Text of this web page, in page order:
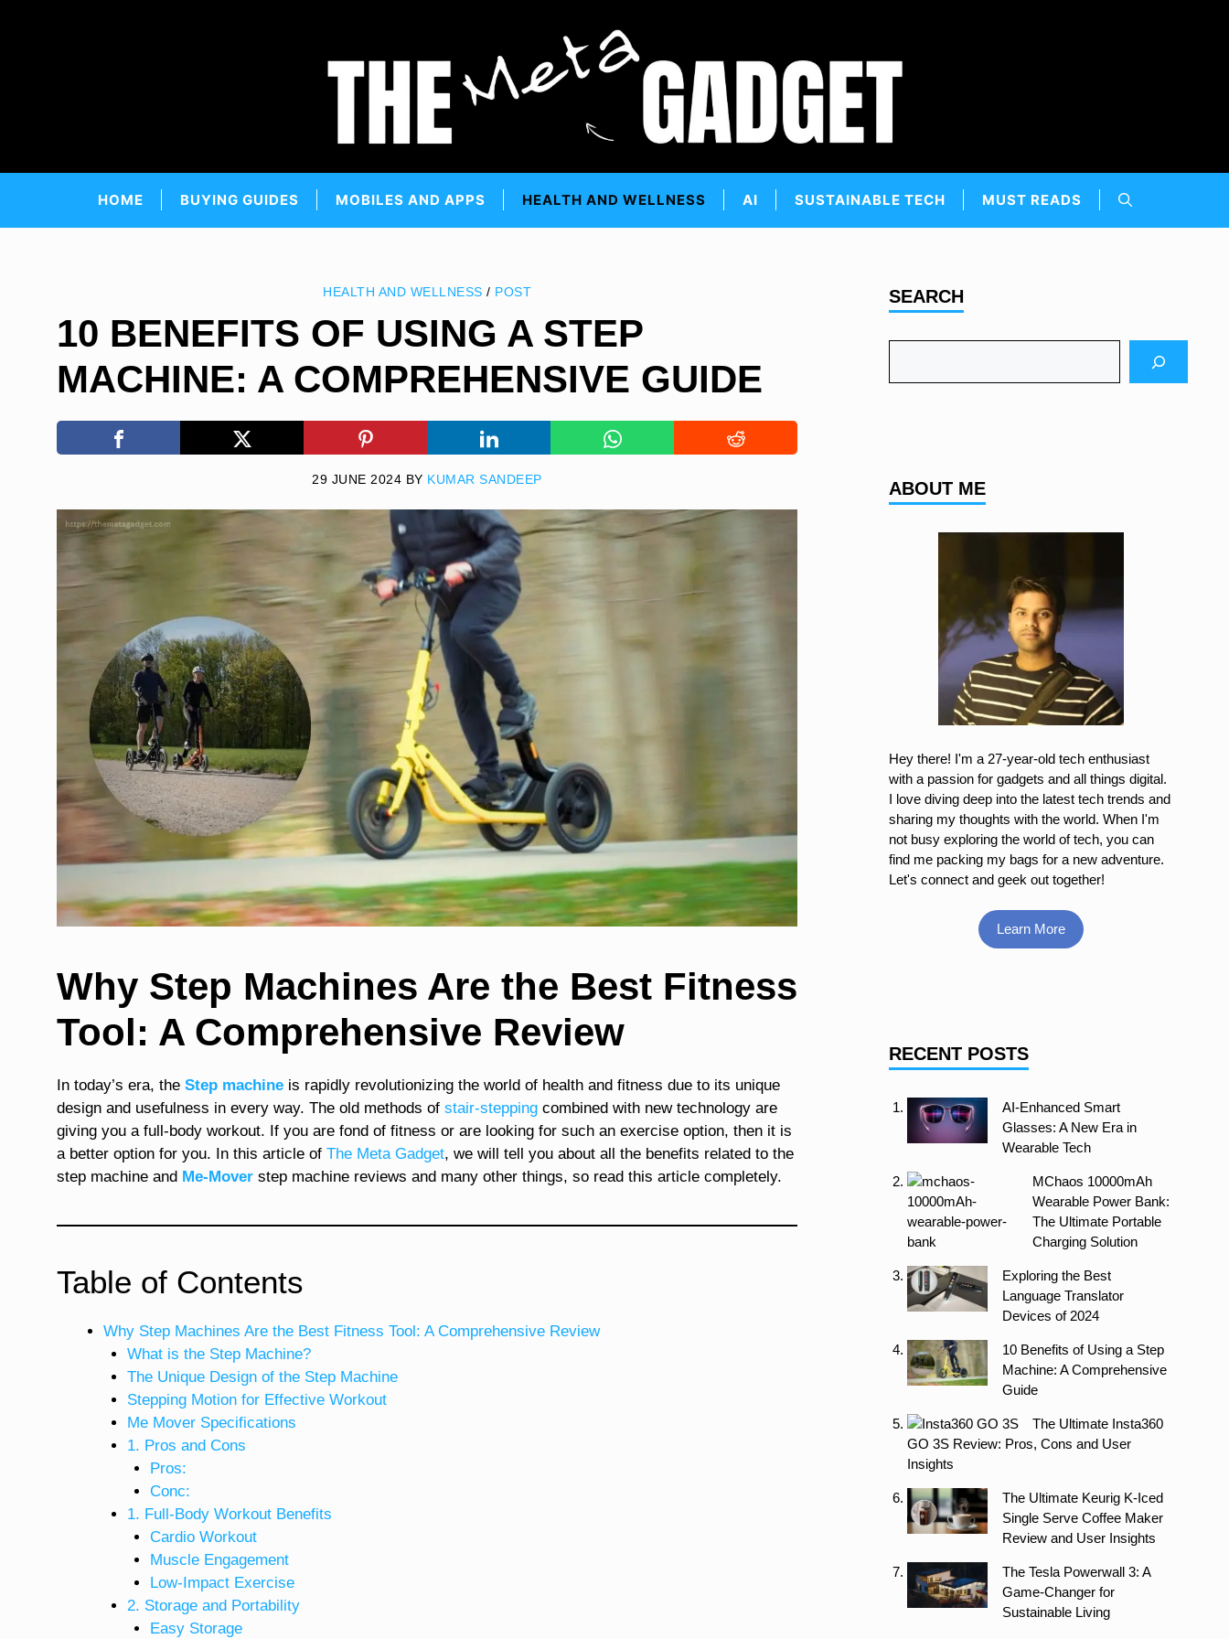
HOME BUYING GUIDES MOBILES AND APPS HEALTH AND WELLNESS AI SUSTAINABLE TECH MUST READS
HEALTH AND WELLNESS / POST
10 BENEFITS OF USING A STEP
MACHINE: A COMPREHENSIVE GUIDE
29 JUNE 2024 BY KUMAR SANDEEP
Why Step Machines Are the Best Fitness
Tool: A Comprehensive Review
In today’s era, the Step machine is rapidly revolutionizing the world of health and fitness due to its unique
design and usefulness in every way. The old methods of stair-stepping combined with new technology are
giving you a full-body workout. If you are fond of fitness or are looking for such an exercise option, then it is
a better option for you. In this article of The Meta Gadget, we will tell you about all the benefits related to the
step machine and Me-Mover step machine reviews and many other things, so read this article completely.
Table of Contents
Why Step Machines Are the Best Fitness Tool: A Comprehensive Review
What is the Step Machine?
The Unique Design of the Step Machine
Stepping Motion for Effective Workout
Me Mover Specifications
1. Pros and Cons
Pros:
Conc:
1. Full-Body Workout Benefits
Cardio Workout
Muscle Engagement
Low-Impact Exercise
2. Storage and Portability
Easy Storage
SEARCH
ABOUT ME
Hey there! I'm a 27-year-old tech enthusiast
with a passion for gadgets and all things digital.
I love diving deep into the latest tech trends and
sharing my thoughts with the world. When I'm
not busy exploring the world of tech, you can
find me packing my bags for a new adventure.
Let's connect and geek out together!
Learn More
RECENT POSTS
AI-Enhanced Smart
Glasses: A New Era in
Wearable Tech
MChaos 10000mAh
Wearable Power Bank:
The Ultimate Portable
Charging Solution
Exploring the Best
Language Translator
Devices of 2024
10 Benefits of Using a Step
Machine: A Comprehensive
Guide
The Ultimate Insta360
GO 3S Review: Pros, Cons and User
Insights
The Ultimate Keurig K-Iced
Single Serve Coffee Maker
Review and User Insights
The Tesla Powerwall 3: A
Game-Changer for
Sustainable Living